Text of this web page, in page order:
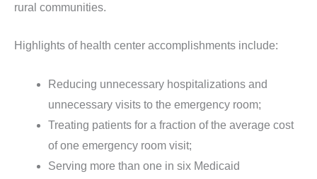
rural communities.
Highlights of health center accomplishments include:
Reducing unnecessary hospitalizations and
unnecessary visits to the emergency room;
Treating patients for a fraction of the average cost
of one emergency room visit;
Serving more than one in six Medicaid